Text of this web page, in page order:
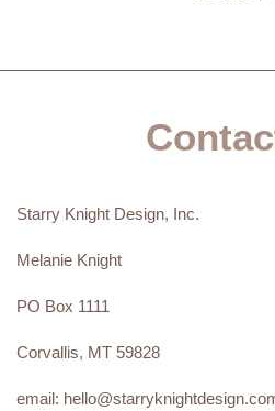
Starry Knight Design, Inc.
Melanie Knight
PO Box 1111
Corvallis, MT 59828
email: